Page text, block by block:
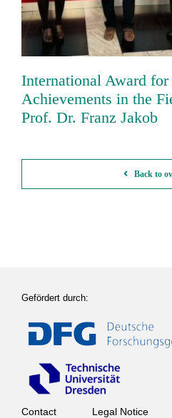
International Award for
Achievements in the
Prof. Dr. Franz Jakob
Back to
Gefördert durch:
Contact Legal Notice